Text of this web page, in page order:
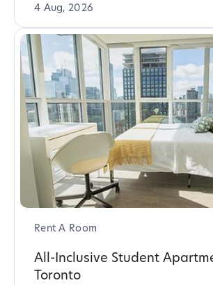
4 Aug, 2026
Rent A Room
All-Inclusive Student
Toronto